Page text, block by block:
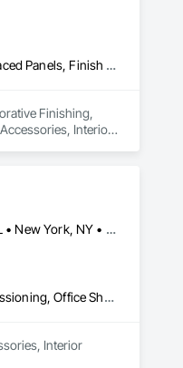
Countertops, Decorative Finishing, Display Cases, Doors and Frames, Fabricated Wall Panel Assemblies, Faced Panels, Finish Carpentry, Furnishings, Furniture, Furniture Accessories, Interior Design, Metal Countertops, Ornamental Woodwork, Other Furnishings, Panel Doors, Wall Coverings, Wall Panels, Wardrobe and Closet Specialties, Wood Countertops
Finishing,
Interior
Calgary, AB • Chicago, IL • DC, DC • Denver, CO • Denver, NC • Filadelfia, PA • Los Angeles, CA • Miami, FL • New York, NY • Orlando, FL • Ottawa, ON • San Francisco, CA • Washington, DC • Alabama • Alberta • Arizona • Arkansas • British Columbia • California • Colorado • Connecticut • Delaware • Florida • Georgia • Hawaii • Idaho • Illinois • Indiana • Iowa • Kansas • Kentucky • Louisiana • Maine • Manitoba • Maryland • Massachusetts • Michigan • Minnesota • Mississippi • Missouri • Montana • Nebraska • Nevada • New Brunswick • New Hampshire • New Jersey • New Mexico • New York • Newfoundland and Labrador • North Carolina • North Dakota • Nova Scotia • Ohio • Oklahoma • Ontario • Oregon • Pennsylvania • Prince Edward Island • Québec • Rhode Island • Saskatchewan • South Carolina • South Dakota • Tennessee • Texas • Utah • Vermont • Virginia • Washington • West Virginia • Wisconsin • Wyoming
Furniture, Furniture Accessories, Interior Design, Interior Specialties, Interior Wall Paneling, Interiors Commissioning, Office Shelters and Booths, Partitions
Interior